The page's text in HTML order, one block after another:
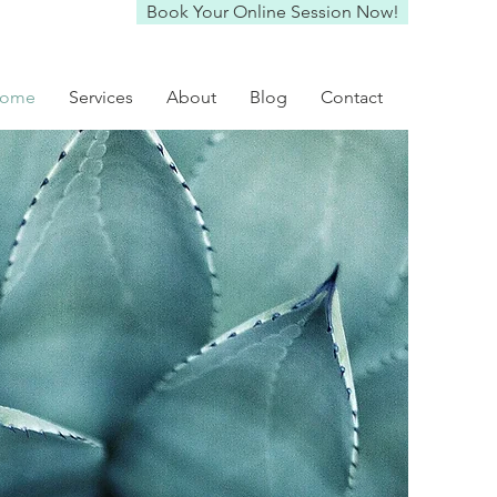
Book Your Online Session Now!
Services About Blog Contact